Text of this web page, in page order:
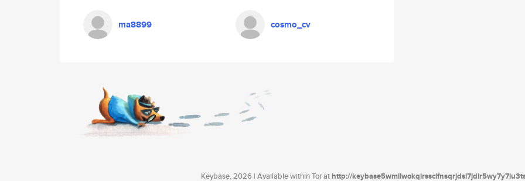
ma8899 cosmo_cv
Keybase, 2026 | Available within Tor athttp://